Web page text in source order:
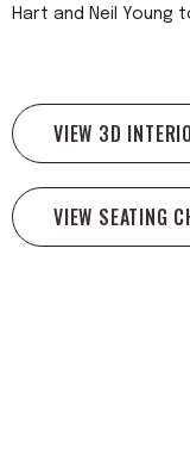
Hart and Neil Young
VIEW 3D
VIEW SEATING